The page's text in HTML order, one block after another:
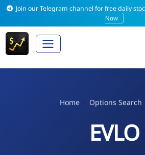
Join our Telegram channel for free daily
Now
Home Options Search
EVLO